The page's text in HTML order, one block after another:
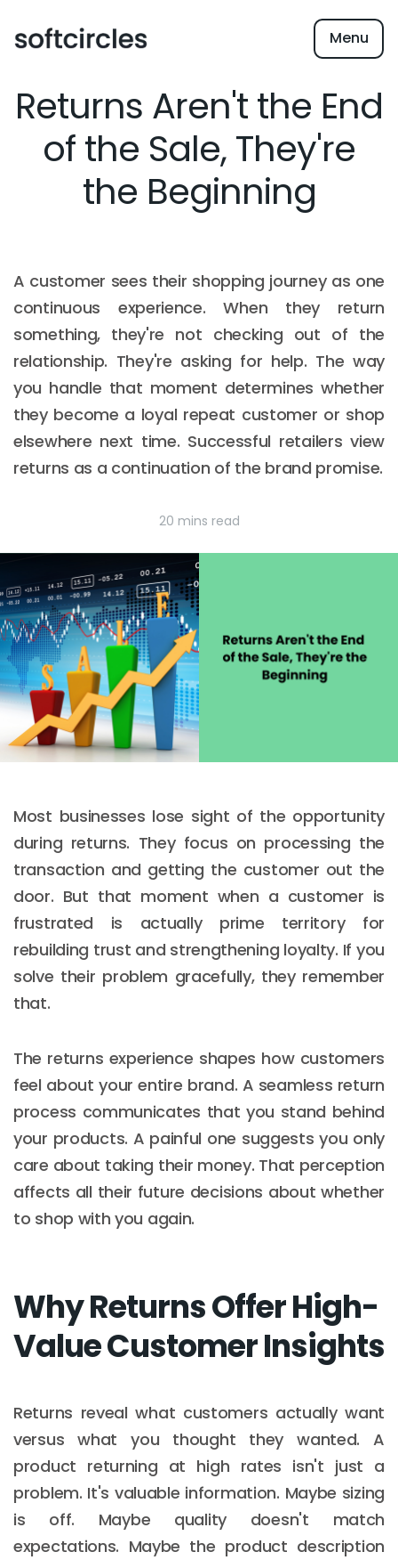
Menu
Returns Aren't the End
of the Sale, They're
the Beginning
A customer sees their shopping journey as one
continuous experience. When they return
something, they're not checking out of the
relationship. They're asking for help. The way
you handle that moment determines whether
they become a loyal repeat customer or shop
elsewhere next time. Successful retailers view
returns as a continuation of the brand promise.
20 mins read
Most businesses lose sight of the opportunity
during returns. They focus on processing the
transaction and getting the customer out the
door. But that moment when a customer is
frustrated is actually prime territory for
rebuilding trust and strengthening loyalty. If you
solve their problem gracefully, they remember
that.
The returns experience shapes how customers
feel about your entire brand. A seamless return
process communicates that you stand behind
your products. A painful one suggests you only
care about taking their money. That perception
affects all their future decisions about whether
to shop with you again.
Why Returns Offer High-
Value Customer Insights
Returns reveal what customers actually want
versus what you thought they wanted. A
product returning at high rates isn't just a
problem. It's valuable information. Maybe sizing
is off. Maybe quality doesn't match
expectations. Maybe the product description